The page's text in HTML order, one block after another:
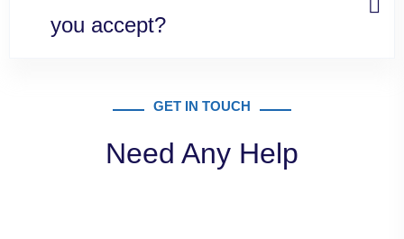
you accept?
GET IN TOUCH
Need Any Help